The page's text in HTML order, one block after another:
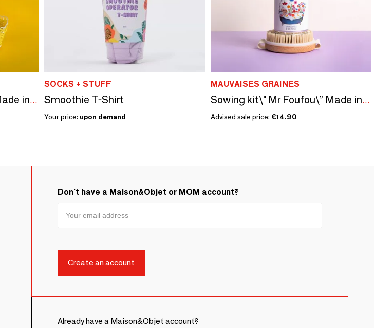
Sowing kit\" Sun seeds\” Made in France
SOCKS + STUFF
Smoothie T-Shirt
Your price: upon demand
MAUVAISES GRAINES
Sowing kit\" Mr Foufou\” Made in France
Advised sale price: €14.90
Don't have a Maison&Objet or MOM account?
Already have a Maison&Objet account?